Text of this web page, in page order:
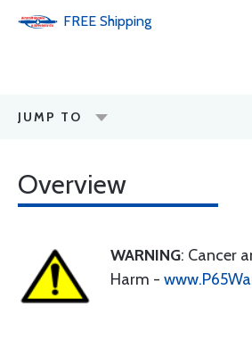
FREE Shipping
JUMP TO
Overview
WARNING: Cancer
Harm -